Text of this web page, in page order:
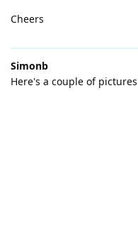
Cheers
Simonb
Here's a couple of